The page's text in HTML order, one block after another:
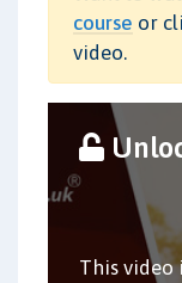
course or
video.
This video